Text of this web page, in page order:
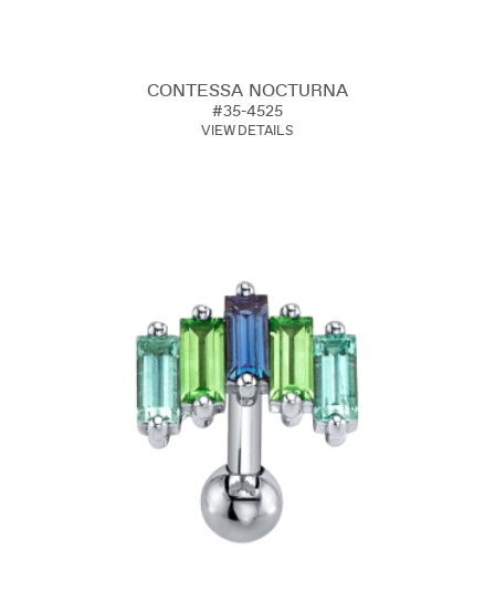
CONTESSA NOCTURNA
#35-4525
VIEW DETAILS